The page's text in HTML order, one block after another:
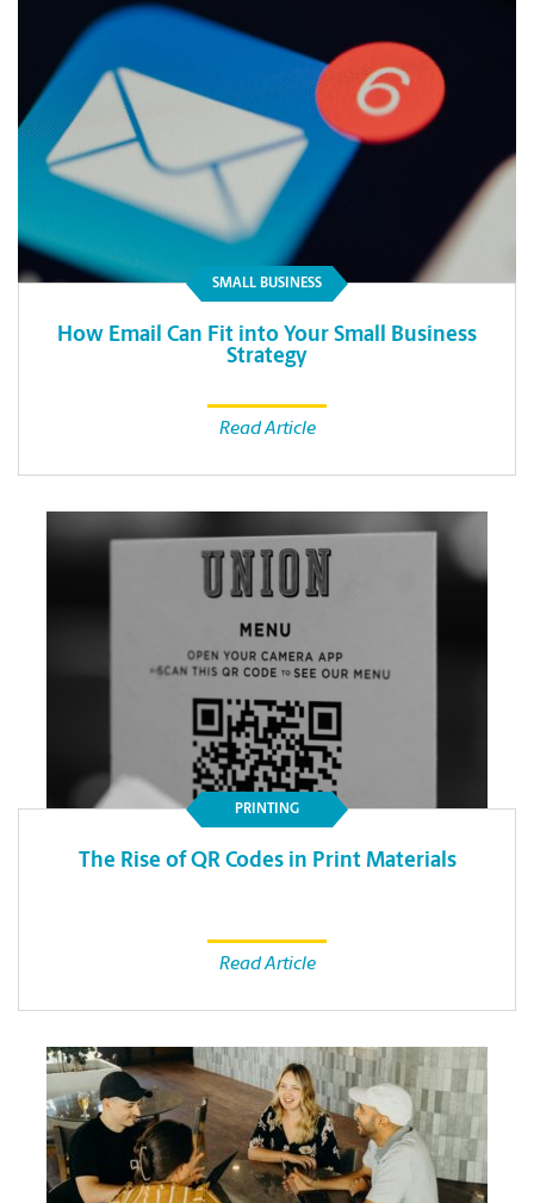
SMALL BUSINESS
How Email Can Fit into Your Small Business
Strategy
Read Article
PRINTING
The Rise of QR Codes in Print Materials
Read Article